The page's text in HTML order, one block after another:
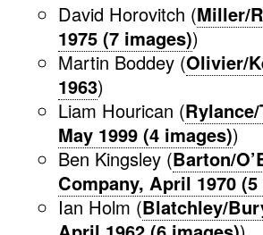
David Horovitch (Miller/
1975 (7 images))
Martin Boddey (Olivier/
1963)
Liam Hourican (
May 1999 (4 images))
Ben Kingsley (Barton/
Company, April 1970
Ian Holm (Blatchley/